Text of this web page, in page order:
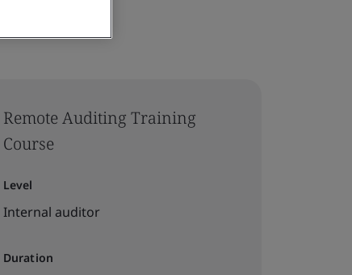
Remote Auditing Training
Course
Level
Internal auditor
Duration